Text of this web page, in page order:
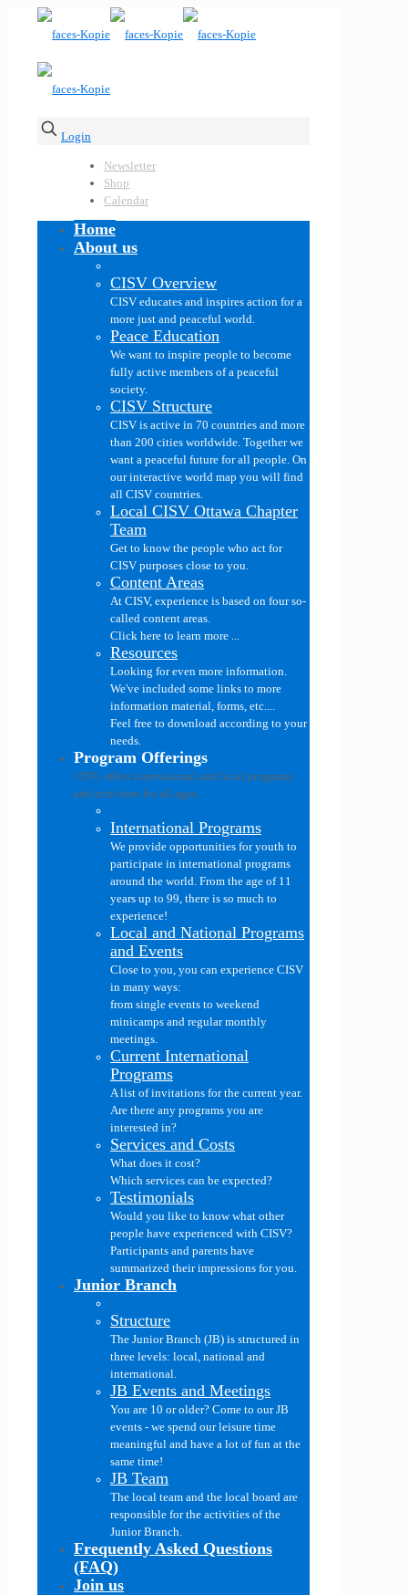
Login
Newsletter
Shop
Calendar
Home
About us
CISV Overview
CISV educates and inspires action for a
more just and peaceful world.
Peace Education
We want to inspire people to become
fully active members of a peaceful
society.
CISV Structure
CISV is active in 70 countries and more
than 200 cities worldwide. Together we
want a peaceful future for all people. On
our interactive world map you will find
all CISV countries.
Local CISV Ottawa Chapter
Team
Get to know the people who act for
CISV purposes close to you.
Content Areas
At CISV, experience is based on four so-
called content areas.
Click here to learn more ...
Resources
Looking for even more information.
We've included some links to more
information material, forms, etc....
Feel free to download according to your
needs.
Program Offerings
CISV offers international and local programs
and activities for all ages..
International Programs
We provide opportunities for youth to
participate in international programs
around the world. From the age of 11
years up to 99, there is so much to
experience!
Local and National Programs
and Events
Close to you, you can experience CISV
in many ways:
from single events to weekend
minicamps and regular monthly
meetings.
Current International
Programs
A list of invitations for the current year.
Are there any programs you are
interested in?
Services and Costs
What does it cost?
Which services can be expected?
Testimonials
Would you like to know what other
people have experienced with CISV?
Participants and parents have
summarized their impressions for you.
Junior Branch
Structure
The Junior Branch (JB) is structured in
three levels: local, national and
international.
JB Events and Meetings
You are 10 or older? Come to our JB
events - we spend our leisure time
meaningful and have a lot of fun at the
same time!
JB Team
The local team and the local board are
responsible for the activities of the
Junior Branch.
Frequently Asked Questions
(FAQ)
Join us